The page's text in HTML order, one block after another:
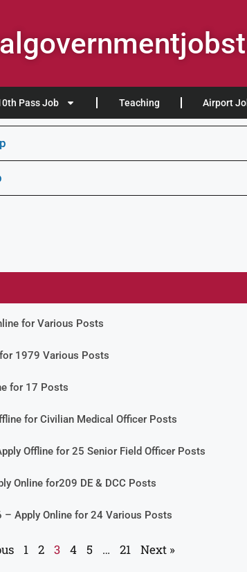
Pass Job Teaching Airport
for Various Posts
1979 Various Posts
for 17 Posts
for Civilian Medical Officer Posts
Offline for 25 Senior Field Officer Posts
Online for209 DE & DCC Posts
– Apply Online for 24 Various Posts
1 2 3 4 5 … 21 Next »